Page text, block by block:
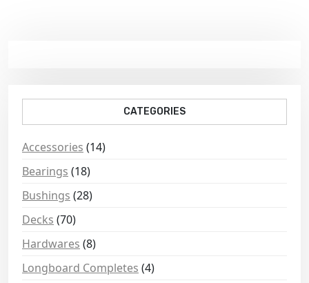
CATEGORIES
Accessories (14)
Bearings (18)
Bushings (28)
Decks (70)
Hardwares (8)
Longboard Completes (4)